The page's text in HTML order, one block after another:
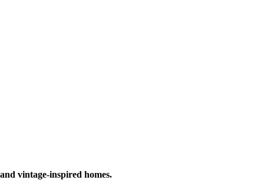
vintage-inspired homes.